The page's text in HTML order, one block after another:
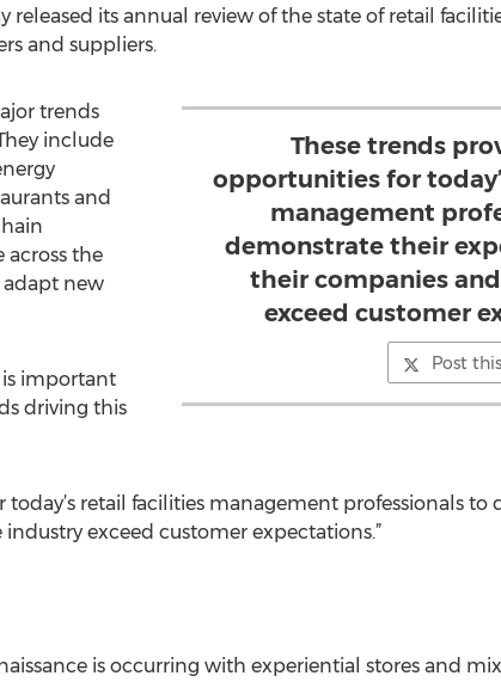
its annual review of the state of retail
and suppliers.
These trends
opportunities for
management
demonstrate their
their companies
exceed customer
Post this
trends
include
and
across the
adapt new
is important
driving this
retail facilities management professionals
exceed customer expectations.”
is occurring with experiential stores and